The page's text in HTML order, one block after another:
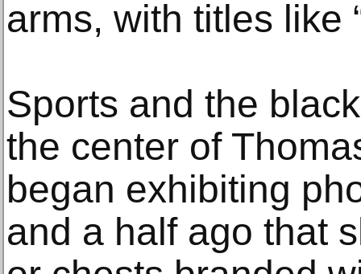
arms, with titles like
Sports and the
the center of
began exhibiting
and a half ago that